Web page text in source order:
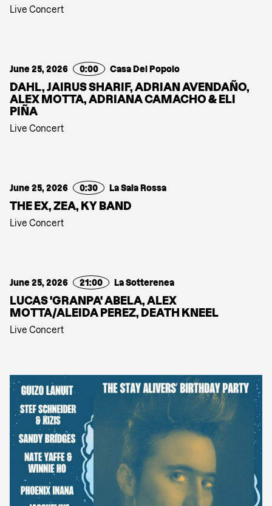
Live Concert
June 25, 2026 0:00 Casa Del Popolo
DAHL, JAIRUS SHARIF, ADRIAN AVENDAÑO,
ALEX MOTTA, ADRIANA CAMACHO & ELI
PIÑA
Live Concert
June 25, 2026 0:30 La Sala Rossa
THE EX, ZEA, KY BAND
Live Concert
June 25, 2026 21:00 La Sotterenea
LUCAS 'GRANPA' ABELA, ALEX
MOTTA/ALEIDA PEREZ, DEATH KNEEL
Live Concert